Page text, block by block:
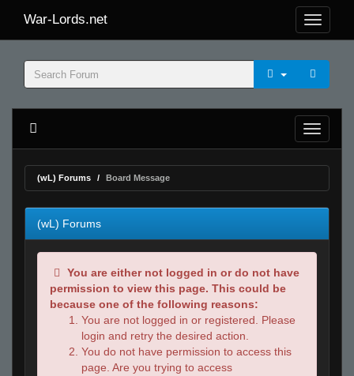
War-Lords.net
(wL) Forums Board Message
(wL) Forums
You are either not logged in or do not have
permission to view this page. This could be
because one of the following reasons:
You are not logged in or registered. Please
login and retry the desired action.
You do not have permission to access this
page. Are you trying to access